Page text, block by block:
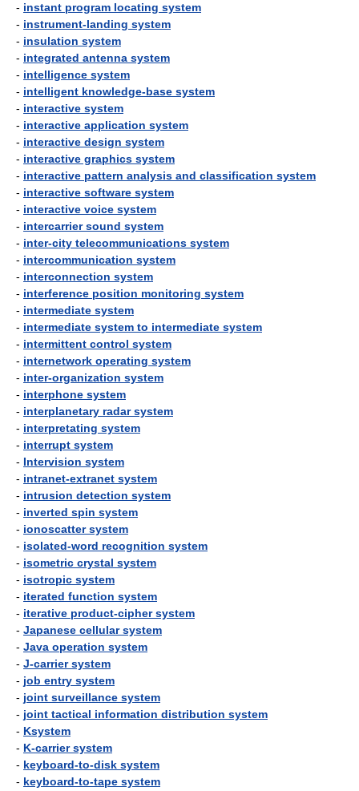
- instant program locating system
- instrument-landing system
- insulation system
- integrated antenna system
- intelligence system
- intelligent knowledge-base system
- interactive system
- interactive application system
- interactive design system
- interactive graphics system
- interactive pattern analysis and classification system
- interactive software system
- interactive voice system
- intercarrier sound system
- inter-city telecommunications system
- intercommunication system
- interconnection system
- interference position monitoring system
- intermediate system
- intermediate system to intermediate system
- intermittent control system
- internetwork operating system
- inter-organization system
- interphone system
- interplanetary radar system
- interpretating system
- interrupt system
- Intervision system
- intranet-extranet system
- intrusion detection system
- inverted spin system
- ionoscatter system
- isolated-word recognition system
- isometric crystal system
- isotropic system
- iterated function system
- iterative product-cipher system
- Japanese cellular system
- Java operation system
- J-carrier system
- job entry system
- joint surveillance system
- joint tactical information distribution system
- Ksystem
- K-carrier system
- keyboard-to-disk system
- keyboard-to-tape system